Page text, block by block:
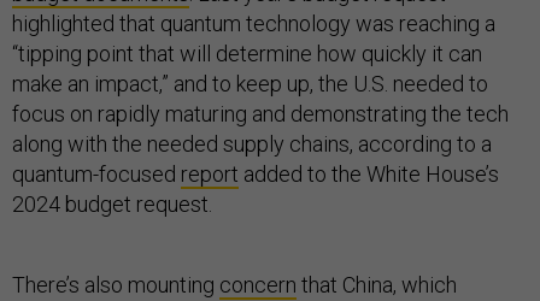
highlighted that quantum technology was reaching a
“tipping point that will determine how quickly it can
make an impact,” and to keep up, the U.S. needed to
focus on rapidly maturing and demonstrating the tech
along with the needed supply chains, according to a
quantum-focused report added to the White House’s
2024 budget request.
There’s also mounting concern that China, which